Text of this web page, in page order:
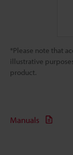
*Please note that
illustrative
product.
Manuals